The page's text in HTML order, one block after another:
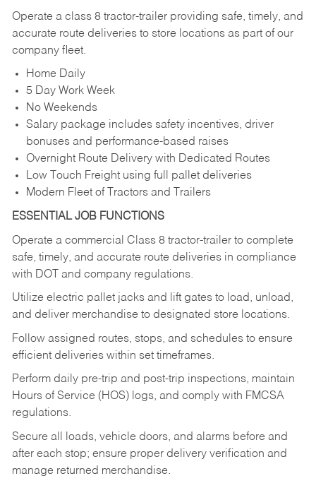
Operate a class 8 tractor-trailer providing safe, timely, and
accurate route deliveries to store locations as part of our
company fleet.
Home Daily
5 Day Work Week
No Weekends
Salary package includes safety incentives, driver
bonuses and performance-based raises
Overnight Route Delivery with Dedicated Routes
Low Touch Freight using full pallet deliveries
Modern Fleet of Tractors and Trailers
ESSENTIAL JOB FUNCTIONS
Operate a commercial Class 8 tractor-trailer to complete
safe, timely, and accurate route deliveries in compliance
with DOT and company regulations.
Utilize electric pallet jacks and lift gates to load, unload,
and deliver merchandise to designated store locations.
Follow assigned routes, stops, and schedules to ensure
efficient deliveries within set timeframes.
Perform daily pre-trip and post-trip inspections, maintain
Hours of Service (HOS) logs, and comply with FMCSA
regulations.
Secure all loads, vehicle doors, and alarms before and
after each stop; ensure proper delivery verification and
manage returned merchandise.